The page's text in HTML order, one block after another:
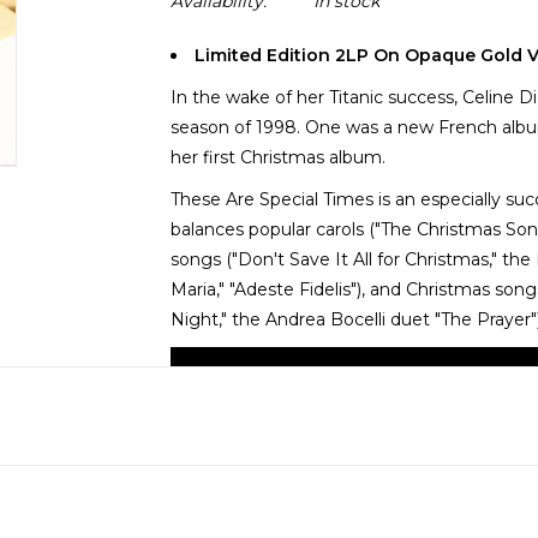
Limited Edition 2LP On Opaque Gold
In the wake of her Titanic success, Celine
season of 1998. One was a new French
her first Christmas album.
These Are Special Times is an especially
balances popular carols ("The Christmas
songs ("Don't Save It All for Christmas,"
Maria," "Adeste Fidelis"), and Christmas
Night," the Andrea Bocelli duet "The